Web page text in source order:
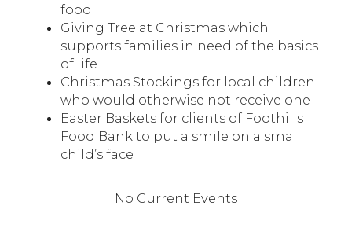
food
Giving Tree at Christmas which
supports families in need of the basics
of life
Christmas Stockings for local children
who would otherwise not receive one
Easter Baskets for clients of Foothills
Food Bank to put a smile on a small
child’s face
No Current Events